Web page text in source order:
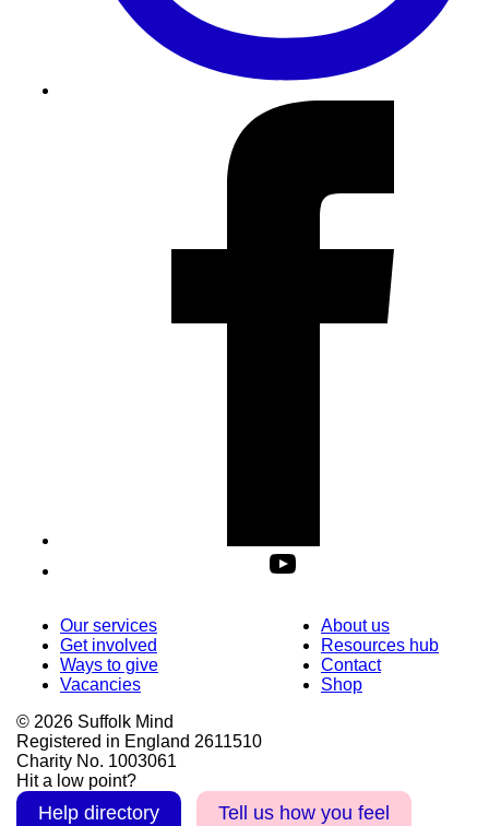
Our services
Get involved
Ways to give
Vacancies
About us
Resources hub
Contact
Shop
© 2026 Suffolk Mind
Registered in England 2611510
Charity No. 1003061
Hit a low point?
Help directory Tell us how you feel